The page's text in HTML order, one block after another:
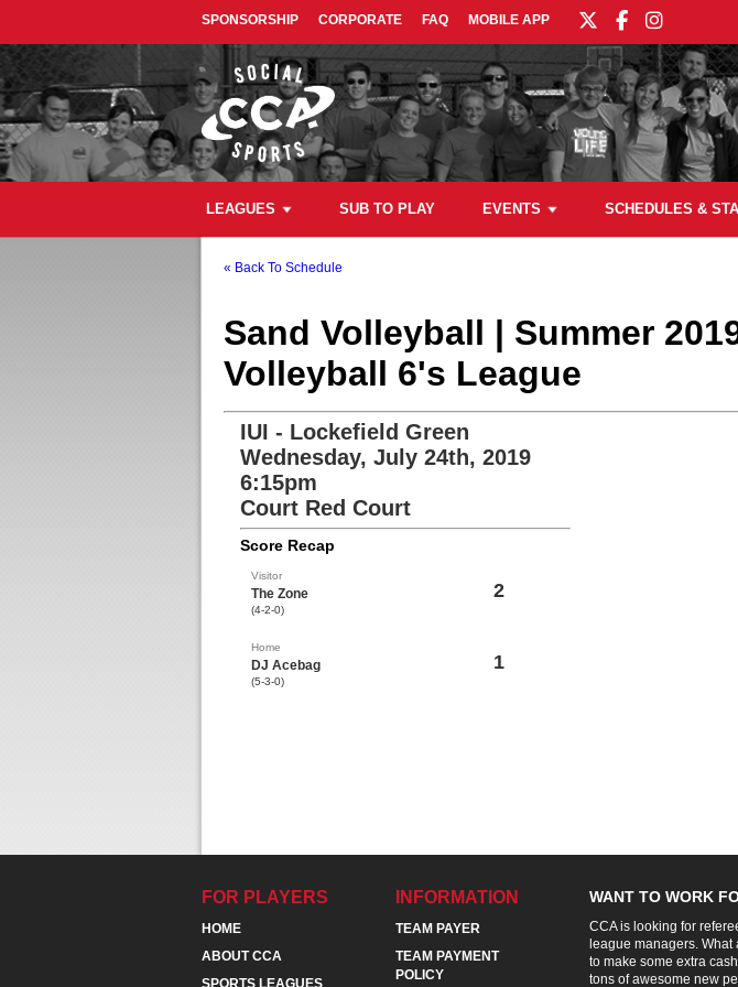
SPONSORSHIP CORPORATE FAQ MOBILE APP
LEAGUES SUB TO PLAY EVENTS SCHEDULES &
« Back To Schedule
Sand Volleyball | Summer
Volleyball 6's League
IUI - Lockefield Green
Wednesday, July 24th, 2019
6:15pm
Court Red Court
Score Recap
Visitor
The Zone
(4-2-0)
2
Home
DJ Acebag
(5-3-0)
1
FOR PLAYERS
HOME
ABOUT CCA
SPORTS LEAGUES
INFORMATION
TEAM PAYER
TEAM PAYMENT
POLICY
WANT TO WORK
CCA is looking for
league managers. What
to make some extra
tons of awesome new